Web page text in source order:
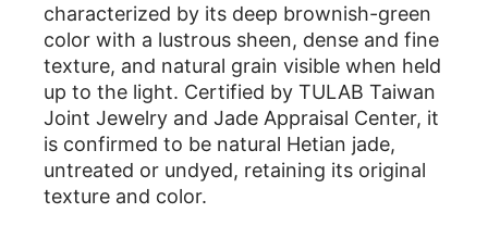
characterized by its deep brownish-green
color with a lustrous sheen, dense and fine
texture, and natural grain visible when held
up to the light. Certified by TULAB Taiwan
Joint Jewelry and Jade Appraisal Center, it
is confirmed to be natural Hetian jade,
untreated or undyed, retaining its original
texture and color.